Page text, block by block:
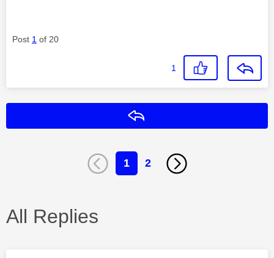
Post 1 of 20
1
1 2
All Replies